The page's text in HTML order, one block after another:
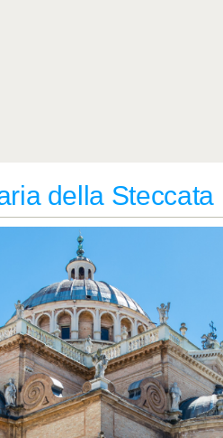
della Steccata